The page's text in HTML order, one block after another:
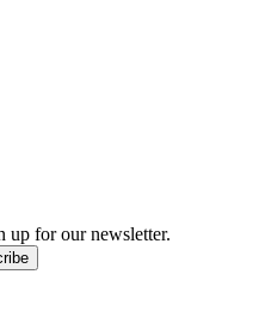
up for our newsletter.